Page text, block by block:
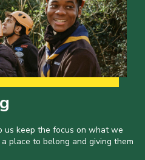
keep the focus on what we
place to belong and giving them